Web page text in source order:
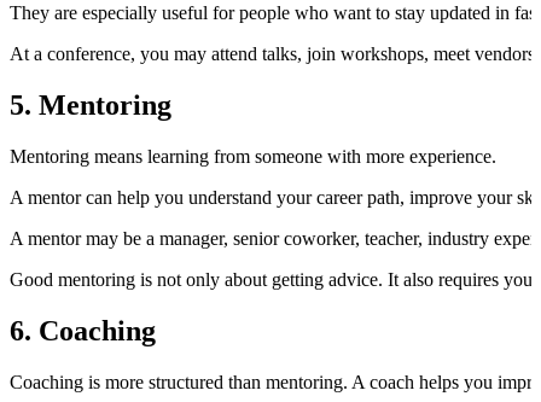
They are especially useful for people who want to stay updated in
At a conference, you may attend talks, join workshops, meet
5. Mentoring
Mentoring means learning from someone with more experience.
A mentor can help you understand your career path, improve your
A mentor may be a manager, senior coworker, teacher, industry
Good mentoring is not only about getting advice. It also requires
6. Coaching
Coaching is more structured than mentoring. A coach helps you